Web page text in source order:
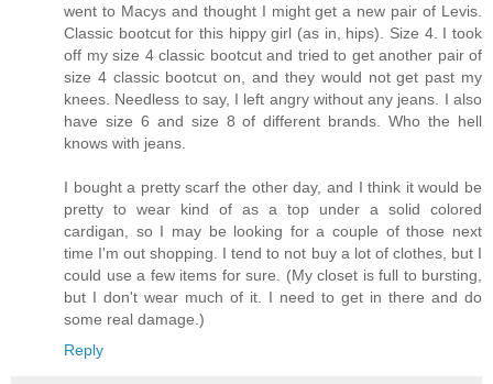
went to Macys and thought I might get a new pair of Levis.
Classic bootcut for this hippy girl (as in, hips). Size 4. I took
off my size 4 classic bootcut and tried to get another pair of
size 4 classic bootcut on, and they would not get past my
knees. Needless to say, I left angry without any jeans. I also
have size 6 and size 8 of different brands. Who the hell
knows with jeans.
I bought a pretty scarf the other day, and I think it would be
pretty to wear kind of as a top under a solid colored
cardigan, so I may be looking for a couple of those next
time I'm out shopping. I tend to not buy a lot of clothes, but I
could use a few items for sure. (My closet is full to bursting,
but I don't wear much of it. I need to get in there and do
some real damage.)
Reply